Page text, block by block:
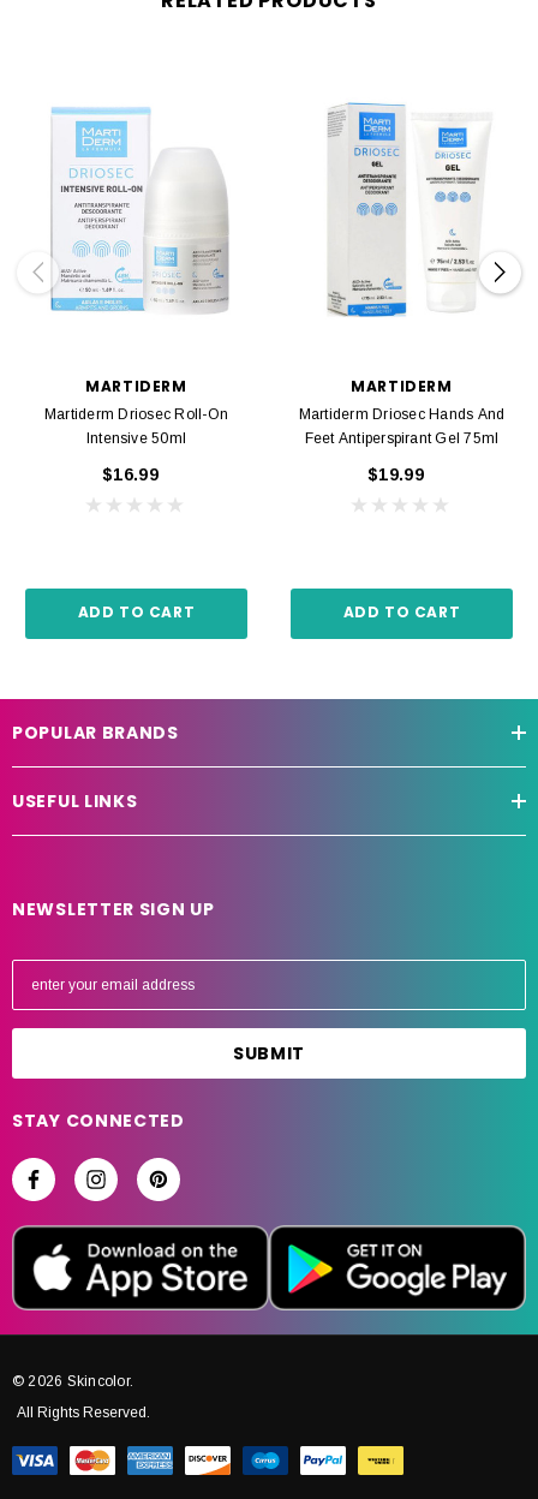
MARTIDERM
Martiderm Driosec Roll-On
Intensive 50ml
$16.99
ADD TO CART
MARTIDERM
Martiderm Driosec Hands And
Feet Antiperspirant Gel 75ml
$19.99
ADD TO CART
POPULAR BRANDS
USEFUL LINKS
NEWSLETTER SIGN UP
a
l
d
r
e
STAY CONNECTED
© 2026 Skincolor.
All Rights Reserved.